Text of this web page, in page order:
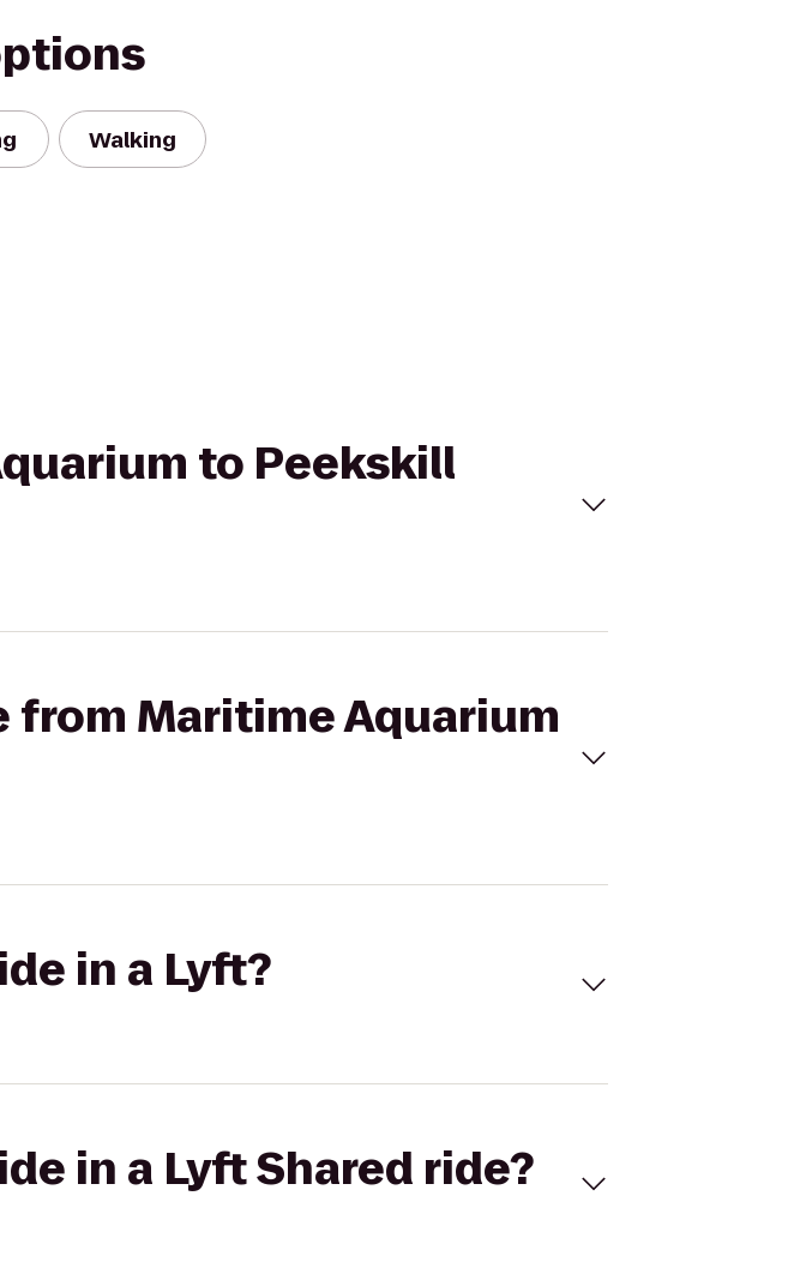
Walking
to Peekskill
from Maritime Aquarium
in a Lyft?
in a Lyft Shared ride?